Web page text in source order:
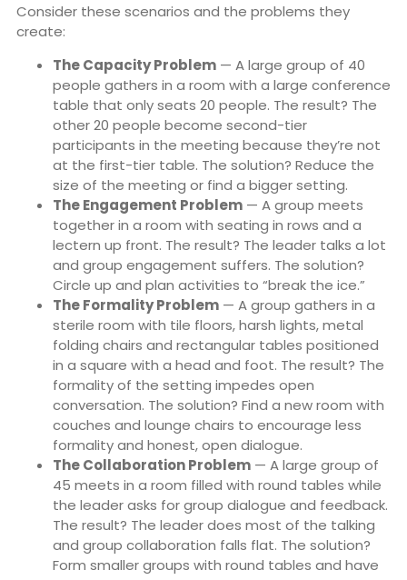
Consider these scenarios and the problems they
create:
The Capacity Problem — A large group of 40
people gathers in a room with a large conference
table that only seats 20 people. The result? The
other 20 people become second-tier
participants in the meeting because they’re not
at the first-tier table. The solution? Reduce the
size of the meeting or find a bigger setting.
The Engagement Problem — A group meets
together in a room with seating in rows and a
lectern up front. The result? The leader talks a lot
and group engagement suffers. The solution?
Circle up and plan activities to “break the ice.”
The Formality Problem — A group gathers in a
sterile room with tile floors, harsh lights, metal
folding chairs and rectangular tables positioned
in a square with a head and foot. The result? The
formality of the setting impedes open
conversation. The solution? Find a new room with
couches and lounge chairs to encourage less
formality and honest, open dialogue.
The Collaboration Problem — A large group of
45 meets in a room filled with round tables while
the leader asks for group dialogue and feedback.
The result? The leader does most of the talking
and group collaboration falls flat. The solution?
Form smaller groups with round tables and have